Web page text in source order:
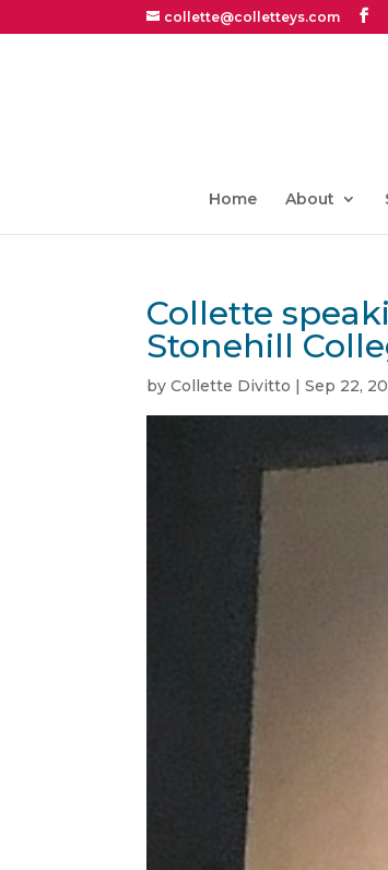
collette@colletteys.com
Home About
Collette
Stonehill
byCollette Divitto |Sep 22,